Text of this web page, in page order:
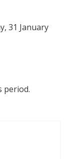
31 January
period.